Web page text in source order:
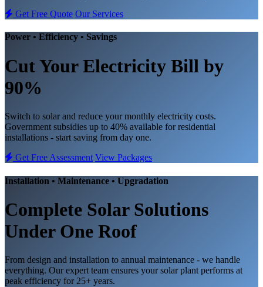
Get Free Quote Our Services
Power • Efficiency • Savings
Cut Your Electricity Bill by
90%
Switch to solar and reduce your monthly electricity costs.
Government subsidies up to 40% available for residential
installations - start saving from day one.
Get Free Assessment View Packages
Installation • Maintenance • Upgradation
Complete Solar Solutions
Under One Roof
From design and installation to annual maintenance - we handle
everything. Our expert team ensures your solar plant performs at
peak efficiency for 25+ years.